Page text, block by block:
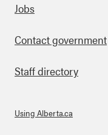
Footer
Jobs
Contact government
Staff directory
Using Alberta.ca